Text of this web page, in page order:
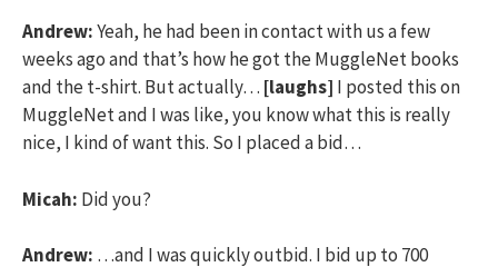
Andrew:Yeah, he had been in contact with us a few
weeks ago and that’s how he got the MuggleNet books
and the t-shirt. But actually… [laughs] I posted this on
MuggleNet and I was like, you know what this is really
nice, I kind of want this. So I placed a bid…
Micah: Did you?
Andrew: …and I was quickly outbid. I bid up to 700